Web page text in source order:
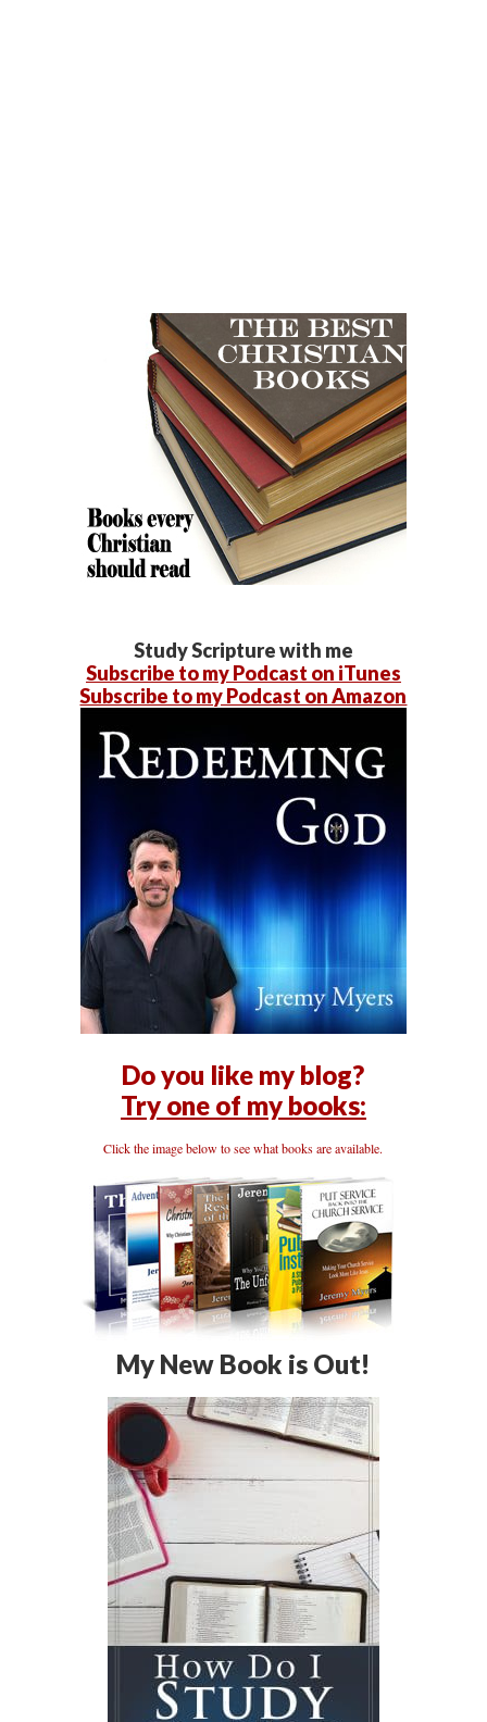
Study Scripture with me
Subscribe to my Podcast on iTunes
Subscribe to my Podcast on Amazon
Do you like my blog?
Try one of my books:
Click the image below to see what books are available.
My New Book is Out!